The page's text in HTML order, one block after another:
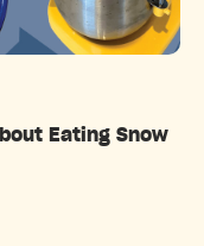
Eating Snow